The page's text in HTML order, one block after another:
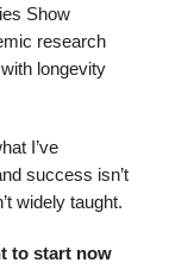
Show
research
longevity
I’ve
success isn’t
widely taught.
to start now